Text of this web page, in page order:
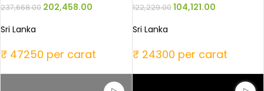
237,668.00 202,458.00
Sri Lanka
₹ 47250 per carat
122,229.00 104,121.00
Sri Lanka
₹ 24300 per carat